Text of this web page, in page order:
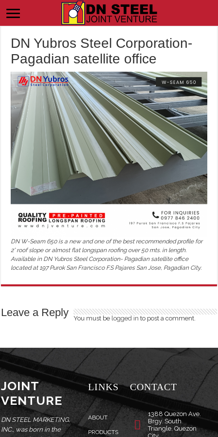
DN Yubros Steel Corporation-
Pagadian satellite office
DN W-Seam 650 is a new and one of the best recommended profile for
2° roof slope or almost flat longspan roofing over 50 mts. in length.
Available in DN Yubros Steel Corporation- Pagadian satellite office
located at 197 Purok San Francisco F.S Pajares San Jose, Pagadian City.
Leave a Reply You must be logged in to post a comment.
JOINT
VENTURE
DN STEEL MARKETING,
INC., was born in the
LINKS
ABOUT
PRODUCTS
CONTACT
1388 Quezon Ave.
Brgy. South
Triangle, Quezon